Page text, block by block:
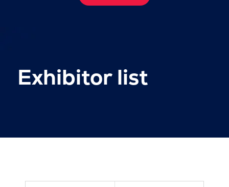
Exhibitor list